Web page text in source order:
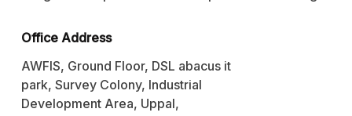
Office Address
AWFIS, Ground Floor, DSL abacus it
park, Survey Colony, Industrial
Development Area, Uppal,